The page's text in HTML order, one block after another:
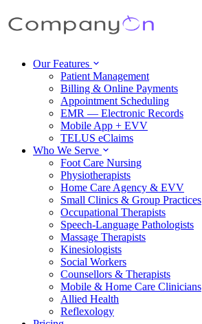
Our Features
Patient Management
Billing & Online Payments
Appointment Scheduling
EMR — Electronic Records
Mobile App + EVV
TELUS eClaims
Who We Serve
Foot Care Nursing
Physiotherapists
Home Care Agency & EVV
Small Clinics & Group Practices
Occupational Therapists
Speech-Language Pathologists
Massage Therapists
Kinesiologists
Social Workers
Counsellors & Therapists
Mobile & Home Care Clinicians
Allied Health
Reflexology